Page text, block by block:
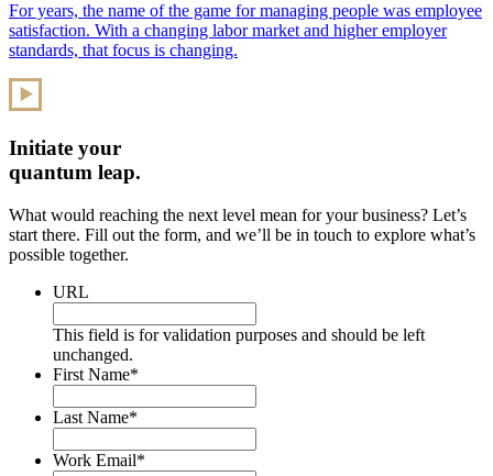
For years, the name of the game for managing people was employee
satisfaction. With a changing labor market and higher employer
standards, that focus is changing.
Initiate your
quantum leap.
What would reaching the next level mean for your business? Let’s
start there. Fill out the form, and we’ll be in touch to explore what’s
possible together.
URL
This field is for validation purposes and should be left
unchanged.
First Name*
Last Name*
Work Email*